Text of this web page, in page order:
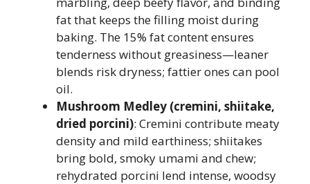
fat that keeps the filling moist during
baking. The 15% fat content ensures
tenderness without greasiness—leaner
blends risk dryness; fattier ones can pool
oil.
Mushroom Medley (cremini, shiitake,
dried porcini): Cremini contribute meaty
density and mild earthiness; shiitakes
bring bold, smoky umami and chew;
rehydrated porcini lend intense, woodsy